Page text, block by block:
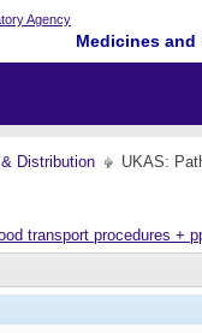
Medicines
Distribution UKAS:
transport procedures +